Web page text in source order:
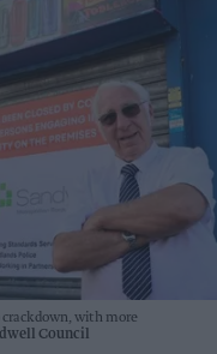
crackdown, with more
Council